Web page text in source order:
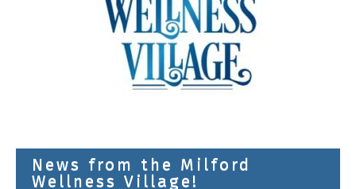
News from the Milford
Wellness Village!